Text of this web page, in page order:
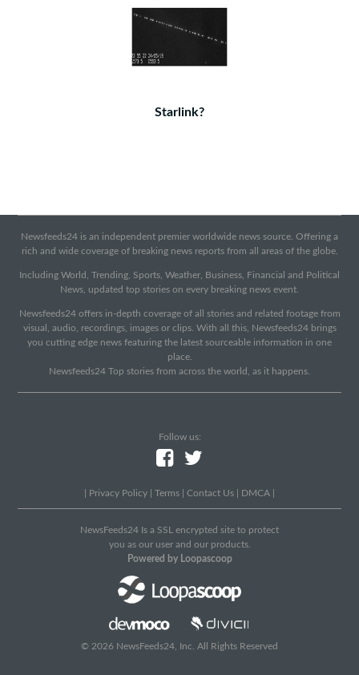
Starlink?
Newsfeeds24 is an independent premier worldwide news source. Offering a
rich and wide coverage of breaking news reports from all areas of the globe.
Including World, Trending, Sports, Weather, Business, Financial and Political
News, updated top stories on every breaking news event.
Newsfeeds24 offers in-depth coverage of all stories and related footage from
visual, audio, recordings, images or clips. With all this, Newsfeeds24 brings
you cutting edge news featuring the latest sourceable information in one
place.
Newsfeeds24 Top stories from across the world, as it happens.
Follow us:
Privacy Policy Terms Contact Us DMCA
NewsFeeds24 Is a SSL encrypted site to protect
you as our user and our products.
Powered by Loopascoop
© 2026 NewsFeeds24, Inc. All Rights Reserved